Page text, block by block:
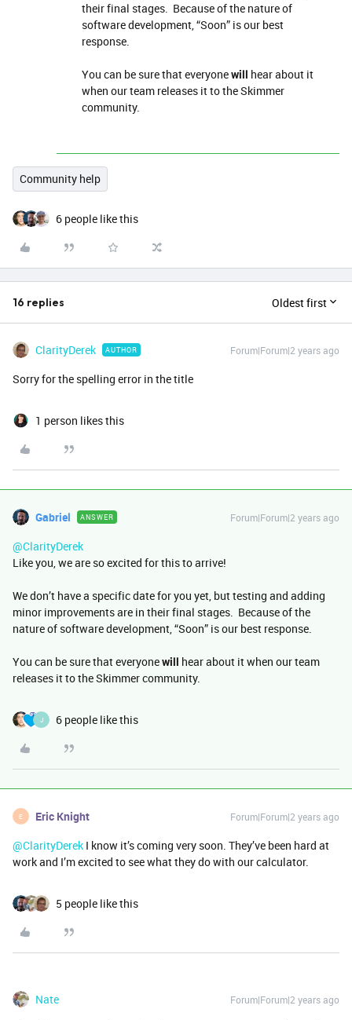
their final stages. Because of the nature of
software development, “Soon” is our best
response.
You can be sure that everyonewill hear about it
when our team releases it to the Skimmer
community.
Community help
6 people like this
16 replies Oldest first
ClarityDerek AUTHOR Forum|Forum|2 years ago
Sorry for the spelling error in the title
1 person likes this
Gabriel ANSWER Forum|Forum|2 years ago
@ClarityDerek
Like you, we are so excited for this to arrive!
We don’t have a specific date for you yet, but testing and adding
minor improvements are in their final stages. Because of the
nature of software development, “Soon” is our best response.
You can be sure that everyonewill hear about it when our team
releases it to the Skimmer community.
J 6 people like this
E Eric Knight Forum|Forum|2 years ago
@ClarityDerek I know it’s coming very soon. They’ve been hard at
work and I’m excited to see what they do with our calculator.
5 people like this
Nate Forum|Forum|2 years ago